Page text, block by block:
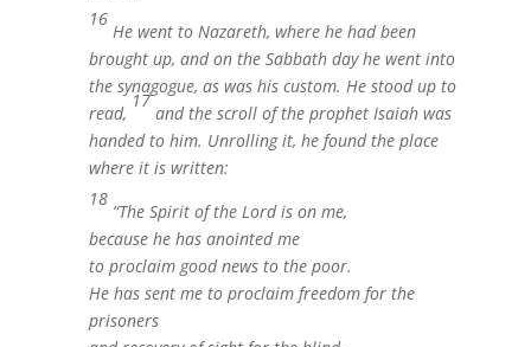
16
He went to Nazareth, where he had been
brought up, and on the Sabbath day he went into
the synagogue, as was his custom. He stood up to
read,
17
and the scroll of the prophet Isaiah was
handed to him. Unrolling it, he found the place
where it is written:
18
“The Spirit of the Lord is on me,
because he has anointed me
to proclaim good news to the poor.
He has sent me to proclaim freedom for the
prisoners